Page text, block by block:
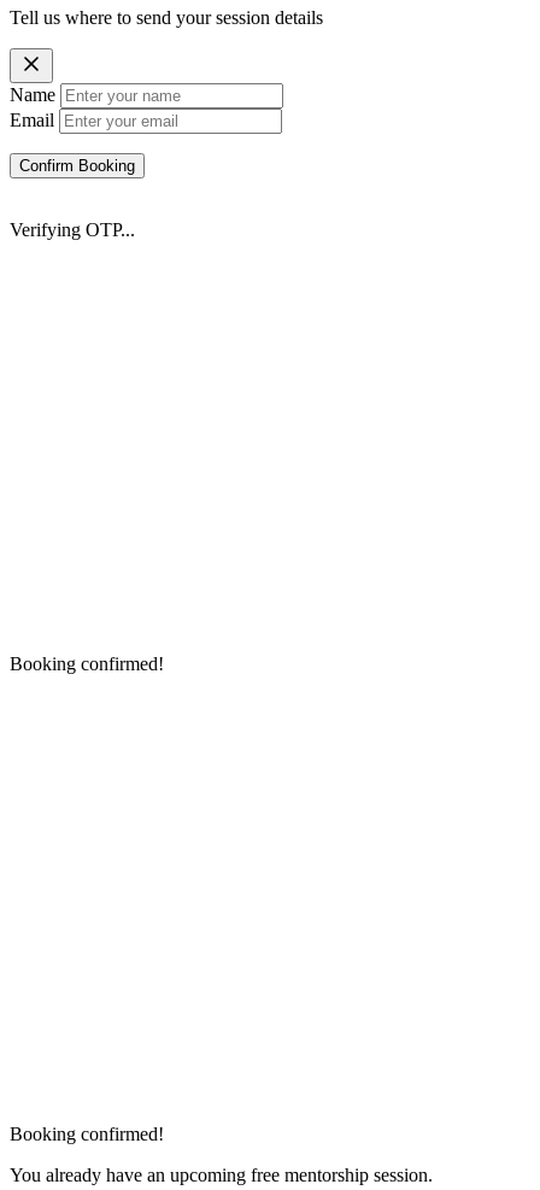
Tell us where to send your session details
Name
Email
Confirm Booking
Verifying OTP...
Booking confirmed!
Booking confirmed!
You already have an upcoming free mentorship session.